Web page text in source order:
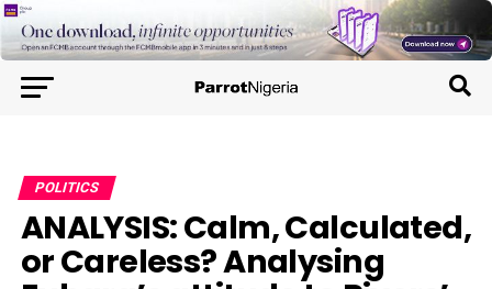
POLITICS
ANALYSIS: Calm, Calculated,
or Careless? Analysing